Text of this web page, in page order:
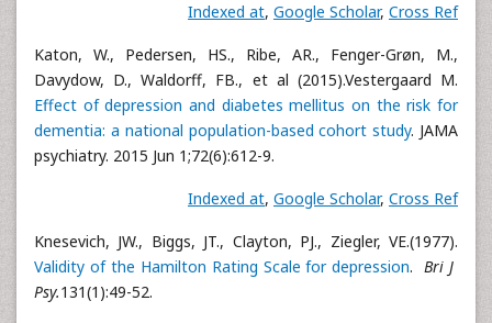
Indexed at, Google Scholar, Cross Ref
Katon, W., Pedersen, HS., Ribe, AR., Fenger-Grøn, M.,
Davydow, D., Waldorff, FB., et al (2015).Vestergaard M.
Effect of depression and diabetes mellitus on the risk for
dementia: a national population-based cohort study. JAMA
psychiatry. 2015 Jun 1;72(6):612-9.
Indexed at, Google Scholar, Cross Ref
Knesevich, JW., Biggs, JT., Clayton, PJ., Ziegler, VE.(1977).
Validity of the Hamilton Rating Scale for depression.Bri J
Psy.131(1):49-52.